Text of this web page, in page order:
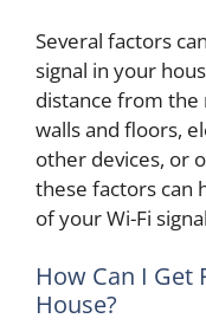
Several factors
signal in your
distance from the
walls and floors,
other devices, or
these factors can
of your Wi-Fi
How Can I Get
House?